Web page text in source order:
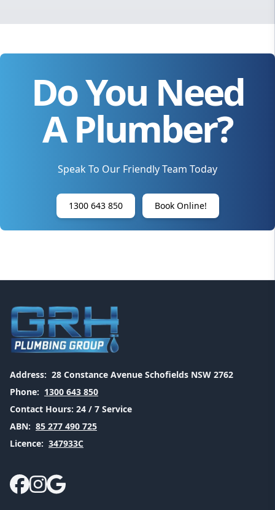
Do You Need
A Plumber?
Speak To Our Friendly Team Today
1300 643 850 Book Online!
Address: 28 Constance Avenue Schofields NSW 2762
Phone: 1300 643 850
Contact Hours: 24 / 7 Service
ABN: 85 277 490 725
Licence: 347933C